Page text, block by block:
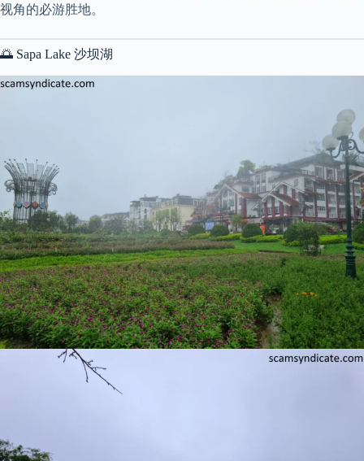
视角的必游胜地。
🌅 Sapa Lake 沙坝湖